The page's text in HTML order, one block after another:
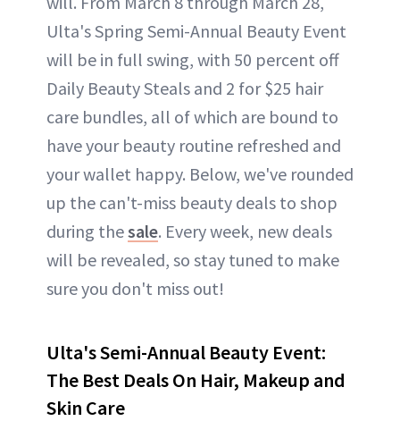
Ulta's Spring Semi-Annual Beauty Event
will be in full swing, with 50 percent off
Daily Beauty Steals and 2 for $25 hair
care bundles, all of which are bound to
have your beauty routine refreshed and
your wallet happy. Below, we've rounded
up the can't-miss beauty deals to shop
during thesale. Every week, new deals
will be revealed, so stay tuned to make
sure you don't miss out!
Ulta's Semi-Annual Beauty Event:
The Best Deals On Hair, Makeup and
Skin Care